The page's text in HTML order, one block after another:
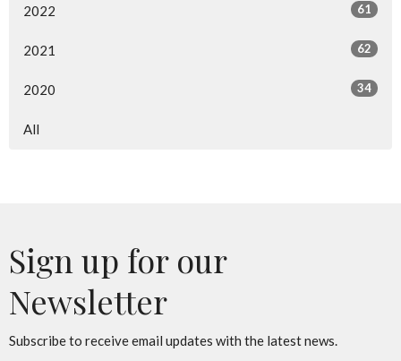
2022 61
2021 62
2020 34
All
Sign up for our
Newsletter
Subscribe to receive email updates with the latest news.